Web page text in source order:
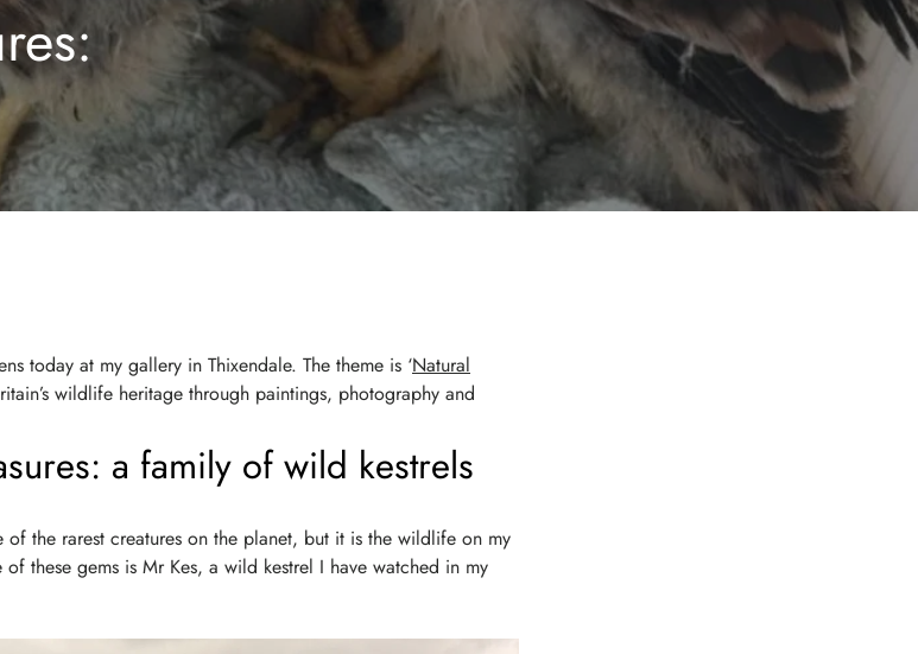
today at my gallery in Thixendale. The theme is ‘Natural
wildlife heritage through paintings, photography and
a family of wild kestrels
of the rarest creatures on the planet, but it is the wildlife on my
these gems is Mr Kes, a wild kestrel I have watched in my